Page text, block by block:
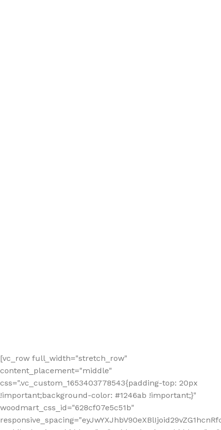
[vc_row full_width="stretch_row"
content_placement="middle"
css=".vc_custom_1653403778543{padding-top: 20px
!important;background-color: #1246ab !important;}"
woodmart_css_id="628cf07e5c51b"